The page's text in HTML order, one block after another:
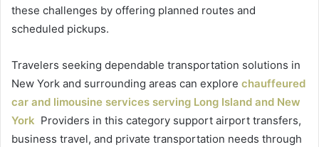
these challenges by offering planned routes and
scheduled pickups.
Travelers seeking dependable transportation solutions in
New York and surrounding areas can explore chauffeured
car and limousine services serving Long Island and New
York Providers in this category support airport transfers,
business travel, and private transportation needs through